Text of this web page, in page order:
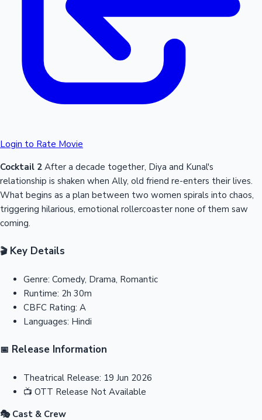
Login to Rate Movie
Cocktail 2 After a decade together, Diya and Kunal's
relationship is shaken when Ally, old friend re-enters their lives.
What begins as a plan between two women spirals into chaos,
triggering hilarious, emotional rollercoaster none of them saw
coming.
🎬Key Details
Genre: Comedy, Drama, Romantic
Runtime: 2h 30m
CBFC Rating: A
Languages: Hindi
📅 Release Information
Theatrical Release: 19 Jun 2026
📺 OTT Release Not Available
🎭 Cast & Crew